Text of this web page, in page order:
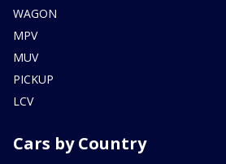
WAGON
MPV
MUV
PICKUP
LCV
Cars by Country